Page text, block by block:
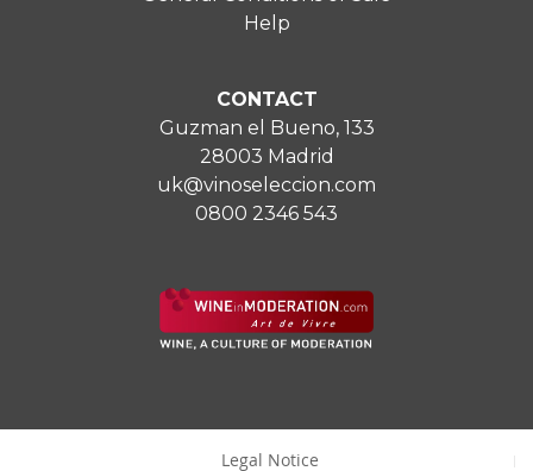
Help
CONTACT
Guzman el Bueno, 133
28003 Madrid
uk@vinoseleccion.com
0800 2346 543
Legal Notice